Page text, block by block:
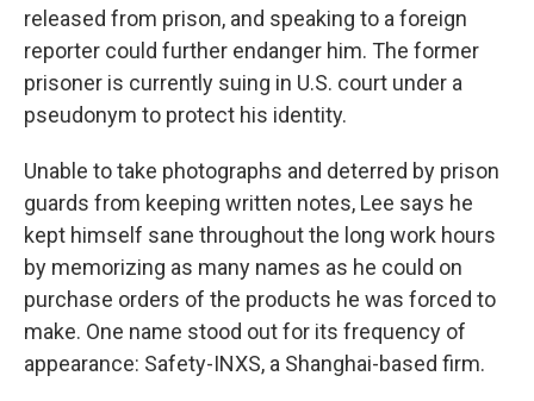
released from prison, and speaking to a foreign
reporter could further endanger him. The former
prisoner is currently suing in U.S. court under a
pseudonym to protect his identity.
Unable to take photographs and deterred by prison
guards from keeping written notes, Lee says he
kept himself sane throughout the long work hours
by memorizing as many names as he could on
purchase orders of the products he was forced to
make. One name stood out for its frequency of
appearance: Safety-INXS, a Shanghai-based firm.